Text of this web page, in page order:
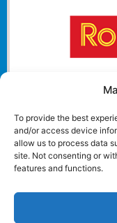
To provide the best
and/or access device
allow us to process data
site. Not consenting or
features and functions.
Website and all